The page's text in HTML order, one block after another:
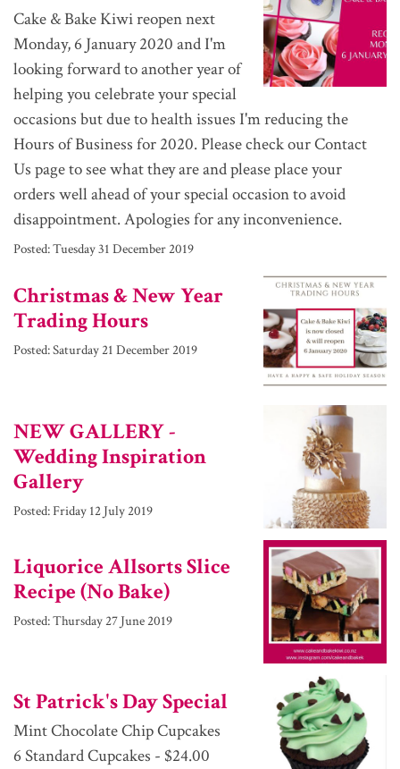
Cake & Bake Kiwi reopen next
Monday, 6 January 2020 and I'm
looking forward to another year of
helping you celebrate your special
occasions but due to health issues I'm reducing the
Hours of Business for 2020. Please check our Contact
Us page to see what they are and please place your
orders well ahead of your special occasion to avoid
disappointment. Apologies for any inconvenience.
Posted:Tuesday 31 December 2019
Christmas & New Year
Trading Hours
Posted:Saturday 21 December 2019
NEW GALLERY -
Wedding Inspiration
Gallery
Posted:Friday 12 July 2019
Liquorice Allsorts Slice
Recipe (No Bake)
Posted:Thursday 27 June 2019
St Patrick's Day Special
Mint Chocolate Chip Cupcakes
6 Standard Cupcakes - $24.00